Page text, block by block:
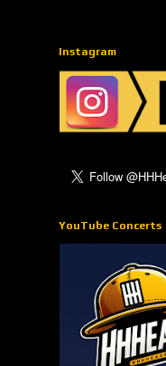
Instagram
YouTube Concerts